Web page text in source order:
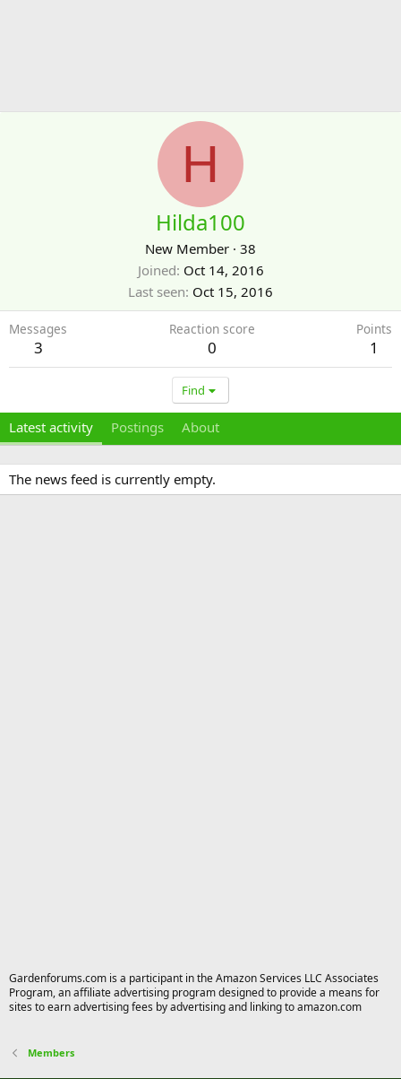
H
Hilda100
New Member · 38
Joined Oct 14, 2016
Last seen Oct 15, 2016
Messages
3
Reaction score
0
Points
1
Find
Latest activity Postings About
The news feed is currently empty.
Gardenforums.com is a participant in the Amazon Services LLC Associates
Program, an affiliate advertising program designed to provide a means for
sites to earn advertising fees by advertising and linking to amazon.com
Members